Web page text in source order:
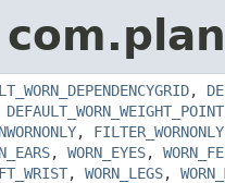
,
, FILTER_WORNONLY
, WORN_EYES,
, WORN_LEGS,